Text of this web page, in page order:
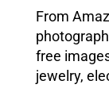
From
free
jewelry,